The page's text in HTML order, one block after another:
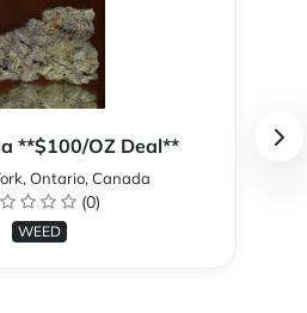
**$100/OZ Deal**
Ontario, Canada
(0)
WEED